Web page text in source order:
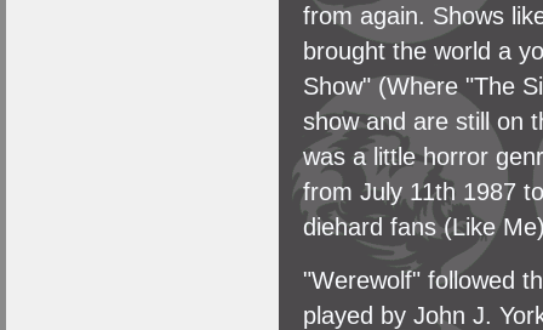
from again. Shows
brought the world a
Show" (Where "The
show and are still on
was a little horror
from July 11th 1987
diehard fans (Like
"Werewolf" followed
played by John J.